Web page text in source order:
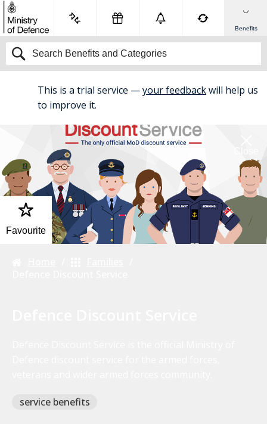
Benefits
This is a trial service —your feedbackwill help us
to improve it.
Favourite
service benefits